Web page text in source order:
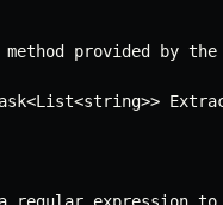
provided by the